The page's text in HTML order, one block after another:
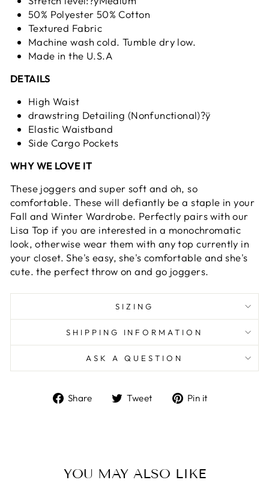
50% Polyester 50% Cotton
Textured Fabric
Machine wash cold. Tumble dry low.
Made in the U.S.A
DETAILS
High Waist
drawstring Detailing (Nonfunctional)?ÿ
Elastic Waistband
Side Cargo Pockets
WHY WE LOVE IT
These joggers and super soft and oh, so
comfortable. These will defiantly be a staple in your
Fall and Winter Wardrobe. Perfectly pairs with our
Lisa Top if you are interested in a monochromatic
look, otherwise wear them with any top currently in
your closet. She's easy, she's comfortable and she's
cute. the perfect throw on and go joggers.
SIZING
SHIPPING INFORMATION
ASK A QUESTION
Share
ShareTweet
TweetPin it
YOU MAY ALSO LIKE